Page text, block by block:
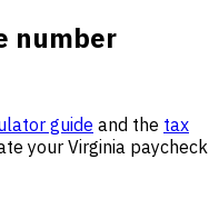
number
guide and the tax
your Virginia paycheck